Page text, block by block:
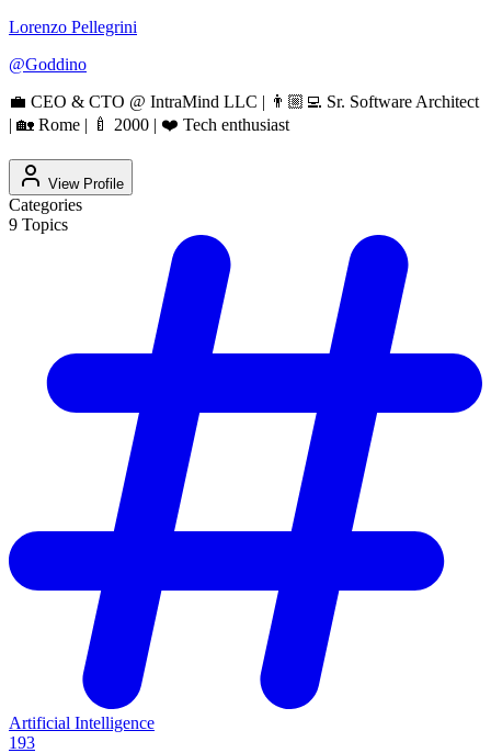
Lorenzo Pellegrini
@Goddino
💼 CEO & CTO @ IntraMind LLC | 👨🏼‍💻 Sr. Software Architect
| 🏡 Rome | 🍼 2000 | ❤️ Tech enthusiast
View Profile
Categories
9 Topics
Artificial Intelligence
193